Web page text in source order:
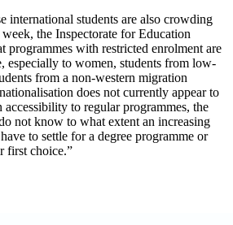
international students are also crowding
the Inspectorate for Education
programmes with restricted enrolment are
especially to women, students from low-
from a non-western migration
does not currently appear to
accessibility to regular programmes, the
not know to what extent an increasing
to settle for a degree programme or
first choice.”